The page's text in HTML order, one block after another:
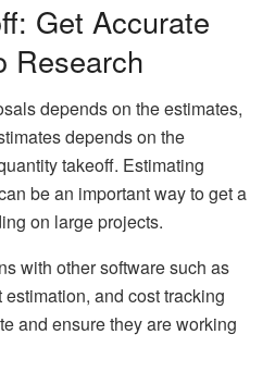
Get Accurate
Research
depends on the estimates,
depends on the
takeoff. Estimating
be an important way to get a
on large projects.
with other software such as
and cost tracking
and ensure they are working